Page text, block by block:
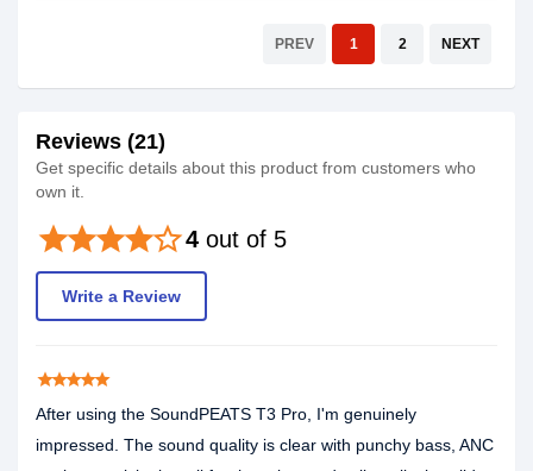
PREV 1 2 NEXT
Reviews (21)
Get specific details about this product from customers who
own it.
4 out of 5
starstarstarstarstar_border
Write a Review
starstarstarstarstar
After using the SoundPEATS T3 Pro, I'm genuinely
impressed. The sound quality is clear with punchy bass, ANC